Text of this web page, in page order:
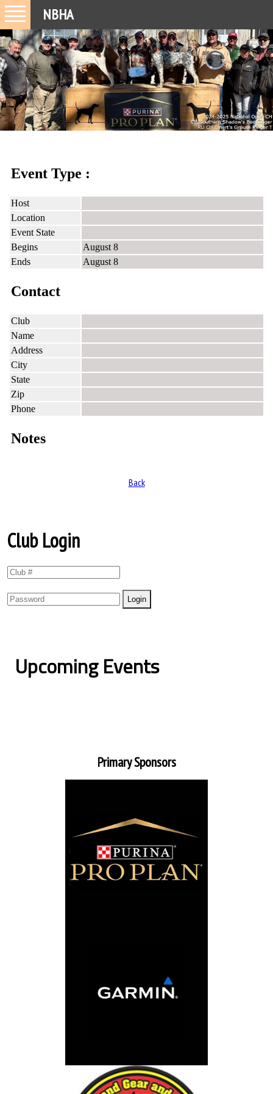
NBHA
Event Type :
Host
Location
Event State
Begins
August 8
Ends
August 8
Contact
Club
Name
Address
City
State
Zip
Phone
Notes
Back
Club Login
Upcoming Events
Primary Sponsors